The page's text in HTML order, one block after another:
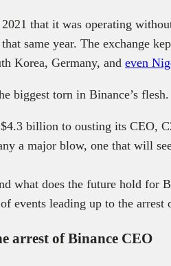
that it was operating
same year. The exchange
Korea, Germany, and even
biggest torn in Binance’s flesh.
billion to ousting its CEO,
a major blow, one that will
what does the future hold for
events leading up to the arrest
arrest of Binance CEO